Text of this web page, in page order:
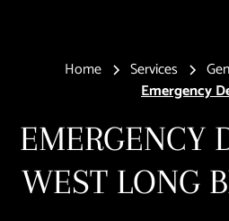
Home Services
Emergency
EMERGENCY
WEST LONG